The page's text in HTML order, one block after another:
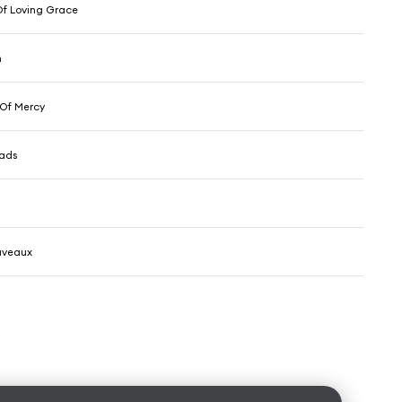
Loving Grace
Mercy